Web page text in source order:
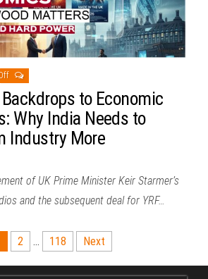
to Economic
Why India Needs to
Industry More
of UK Prime Minister Keir Starmer’s
and the subsequent deal for YRF…
2 … 118 Next